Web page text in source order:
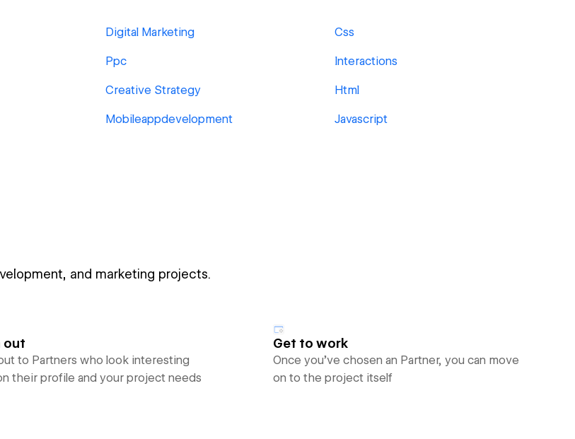
Digital Marketing Css
Ppc Interactions
Creative Strategy Html
Mobileappdevelopment Javascript
and marketing projects.
out
to Partners who look interesting
their profile and your project needs
Get to work
Once you’ve chosen an Partner, you can move
on to the project itself